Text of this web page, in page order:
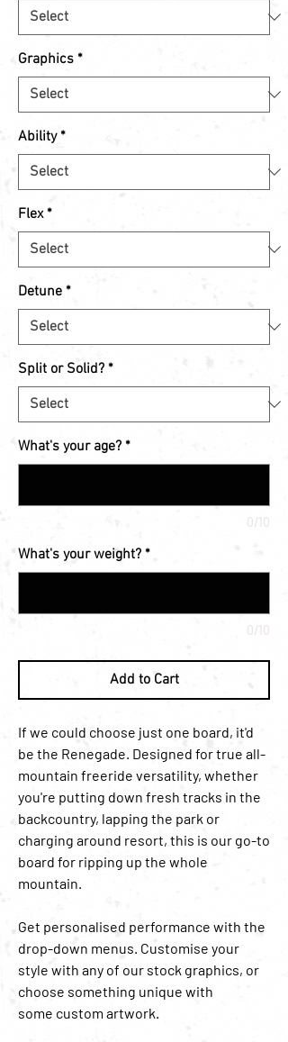
Graphics *
Ability *
Flex *
Detune *
Split or Solid? *
What's your age? *
0/10
What's your weight? *
0/10
Add to Cart
If we could choose just one board, it'd
be the Renegade. Designed for true all-
mountain freeride versatility, whether
you're putting down fresh tracks in the
backcountry, lapping the park or
charging around resort, this is our go-to
board for ripping up the whole
mountain.
Get personalised performance with the
drop-down menus. Customise your
style with any of our stock graphics, or
choose something unique with
some custom artwork.